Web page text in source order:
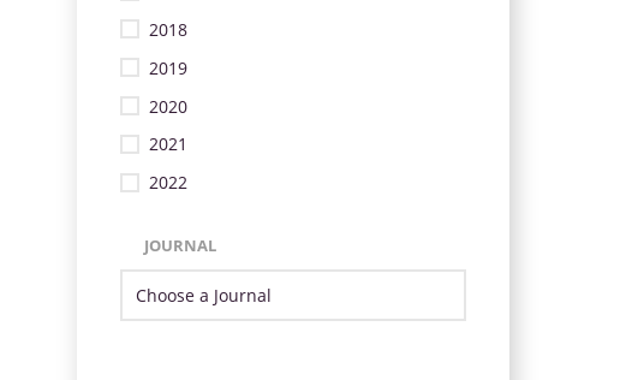
2018
2019
2020
2021
2022
JOURNAL